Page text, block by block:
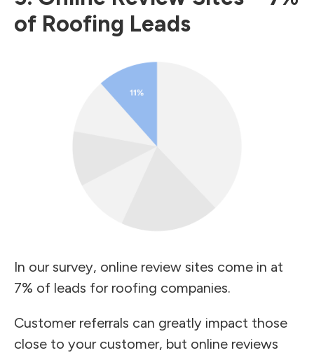
of Roofing Leads
In our survey, online review sites come in at
7% of leads for roofing companies.
Customer referrals can greatly impact those
close to your customer, but online reviews